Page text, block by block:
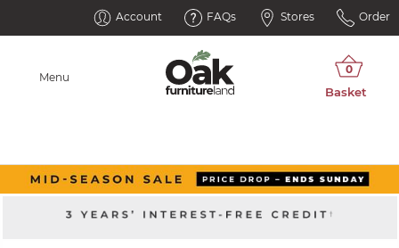
Account FAQs Stores Order
Menu